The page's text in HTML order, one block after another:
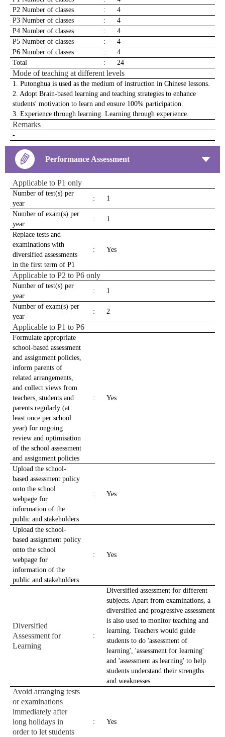
P2 Number of classes
:
4
P3 Number of classes
:
4
P4 Number of classes
:
4
P5 Number of classes
:
4
P6 Number of classes
:
4
Total
: 24
Mode of teaching at different levels
1. Putonghua is used as the medium of instruction in Chinese lessons.
2. Adopt Brain-based learning and teaching strategies to enhance
students' motivation to learn and ensure 100% participation.
3. Experience through learning. Learning through experience.
Remarks
-
Performance Assessment
Applicable to P1 only
Number of test(s) per
year
: 1
Number of exam(s) per
year
: 1
Replace tests and
examinations with
diversified assessments
in the first term of P1
: Yes
Applicable to P2 to P6 only
Number of test(s) per
year
: 1
Number of exam(s) per
year
: 2
Applicable to P1 to P6
Formulate appropriate
school-based assessment
and assignment policies,
inform parents of
related arrangements,
and collect views from
teachers, students and
parents regularly (at
least once per school
year) for ongoing
review and optimisation
of the school assessment
and assignment policies
: Yes
Upload the school-
based assessment policy
onto the school
webpage for
information of the
public and stakeholders
: Yes
Upload the school-
based assignment policy
onto the school
webpage for
information of the
public and stakeholders
: Yes
Diversified
Assessment for
Learning
:
Diversified assessment for different
subjects. Apart from examinations, a
diversified and progressive assessment
is also used to monitor teaching and
learning. Teachers would guide
students to do 'assessment of
learning', 'assessment for learning'
and 'assessment as learning' to help
students understand their strengths
and weaknesses.
Avoid arranging tests
or examinations
immediately after
long holidays in
order to let students
: Yes